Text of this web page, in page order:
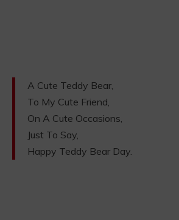
A Cute Teddy Bear,
To My Cute Friend,
On A Cute Occasions,
Just To Say,
Happy Teddy Bear Day.